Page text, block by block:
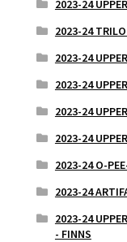
2023-24
2023-24
2023-24
2023-24
2023-24
2023-24
2023-24 O-
2023-24
2023-24
- FINNS